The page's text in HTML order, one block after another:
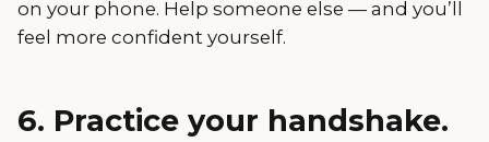
on your phone. Help someone else — and you’ll
feel more confident yourself.
6. Practice your handshake.